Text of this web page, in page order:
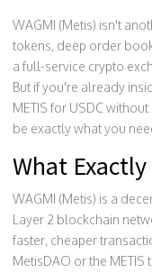
WAGMI (Metis) isn't
tokens, deep order
a full-service crypto
But if you're already
METIS for USDC
be exactly what you
What
WAGMI (Metis) is a
Layer 2 blockchain
faster, cheaper
MetisDAO or the